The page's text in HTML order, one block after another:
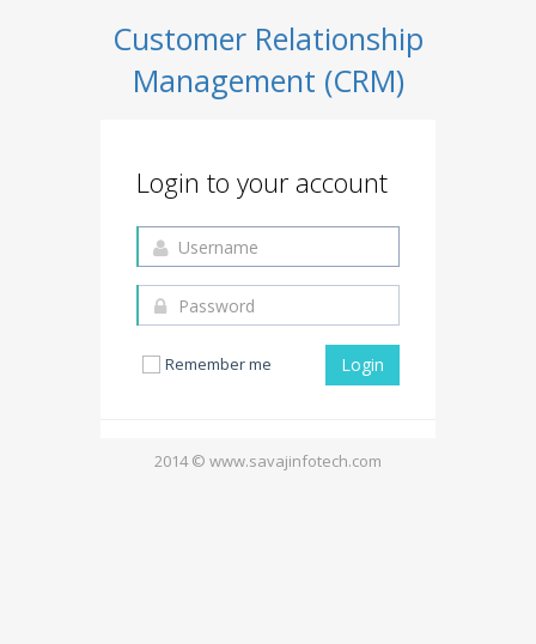
Customer Relationship
Management (CRM)
Login to your account
Remember me
2014 © www.savajinfotech.com